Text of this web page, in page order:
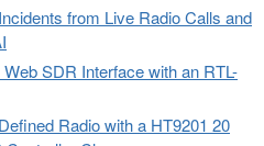
from Live Radio Calls and
SDR Interface with an RTL-
Radio with a HT9201 20